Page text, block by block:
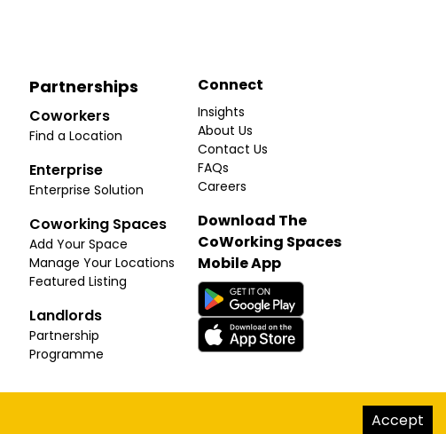
Partnerships
Coworkers
Find a Location
Enterprise
Enterprise Solution
Coworking Spaces
Add Your Space
Manage Your Locations
Featured Listing
Landlords
Partnership
Programme
Connect
Insights
About Us
Contact Us
FAQs
Careers
Download The
CoWorking Spaces
Mobile App
Accept